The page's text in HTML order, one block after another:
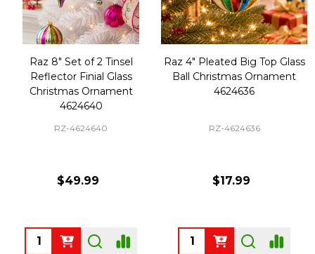
Raz 8" Set of 2 Tinsel
Reflector Finial Glass
Christmas Ornament
4624640
RZ-4624640
$49.99
Quantity:
Raz 4" Pleated Big Top Glass
Ball Christmas Ornament
4624636
RZ-4624636
$17.99
Quantity: